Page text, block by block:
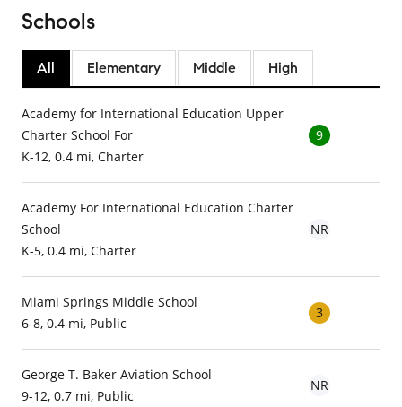
Schools
All Elementary Middle High
Academy for International Education Upper
Charter School For
K-12, 0.4 mi, Charter
9
Academy For International Education Charter
School
K-5, 0.4 mi, Charter
NR
Miami Springs Middle School
6-8, 0.4 mi, Public
3
George T. Baker Aviation School
9-12, 0.7 mi, Public
NR